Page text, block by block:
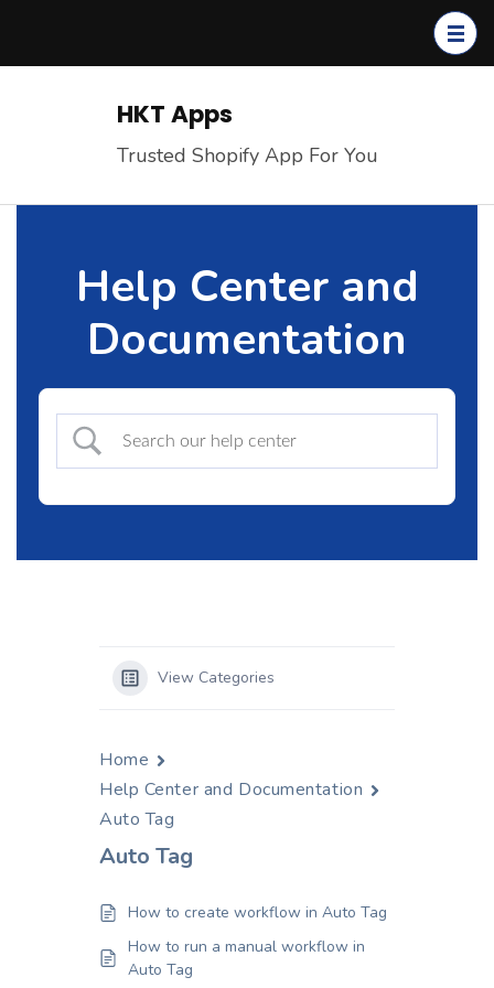
HKT Apps
Trusted Shopify App For You
Help Center and
Documentation
View Categories
Home
Help Center and Documentation
Auto Tag
Auto Tag
How to create workflow in Auto Tag
How to run a manual workflow in
Auto Tag